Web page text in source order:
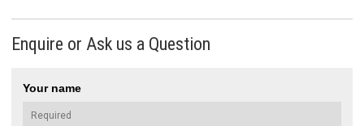
Enquire or Ask us a Question
Your name